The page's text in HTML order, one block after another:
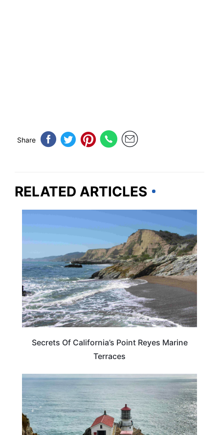
Share
RELATED ARTICLES
Secrets Of California’s Point Reyes Marine
Terraces
CALIFORNIA